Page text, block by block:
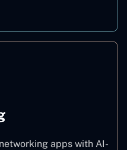
apps with AI-